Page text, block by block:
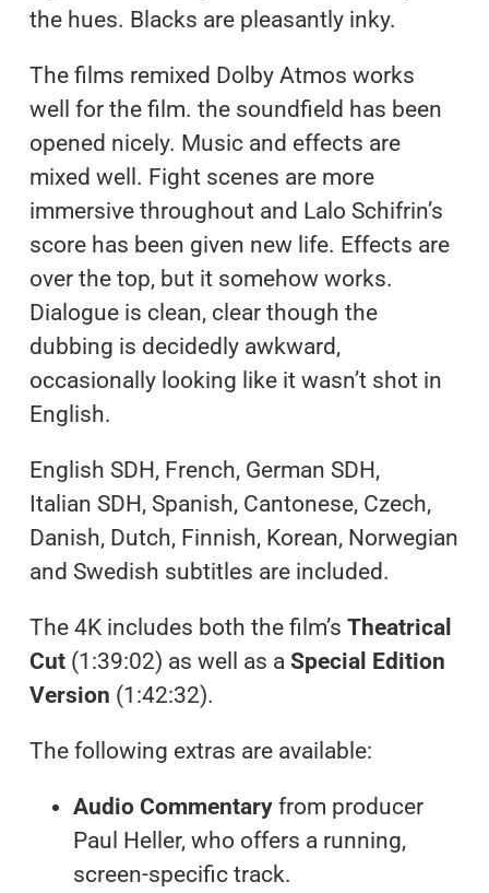
the hues. Blacks are pleasantly inky.
The films remixed Dolby Atmos works
well for the film. the soundfield has been
opened nicely. Music and effects are
mixed well. Fight scenes are more
immersive throughout and Lalo Schifrin’s
score has been given new life. Effects are
over the top, but it somehow works.
Dialogue is clean, clear though the
dubbing is decidedly awkward,
occasionally looking like it wasn’t shot in
English.
English SDH, French, German SDH,
Italian SDH, Spanish, Cantonese, Czech,
Danish, Dutch, Finnish, Korean, Norwegian
and Swedish subtitles are included.
The 4K includes both the film’s Theatrical
Cut(1:39:02) as well as a Special Edition
Version (1:42:32).
The following extras are available:
Audio Commentaryfrom producer
Paul Heller, who offers a running,
screen-specific track.